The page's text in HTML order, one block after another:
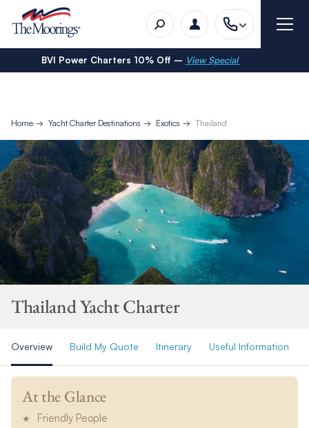
BVI Power Charters 10% Off – View Special
Home Yacht Charter Destinations Exotics Thailand
Thailand Yacht Charter
Overview Build My Quote Itinerary Useful Information
At the Glance
Friendly People